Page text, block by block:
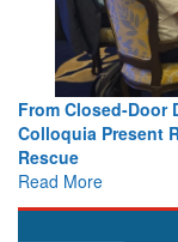
Strengthening the
Leaders Share
Read More